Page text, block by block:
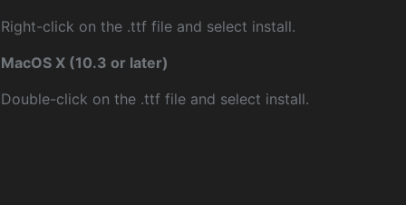
Right-click on the .ttf file and select install.
MacOS X (10.3 or later)
Double-click on the .ttf file and select install.